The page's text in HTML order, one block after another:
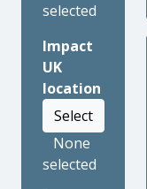
selected
Impact
UK
location
Select
None
selected